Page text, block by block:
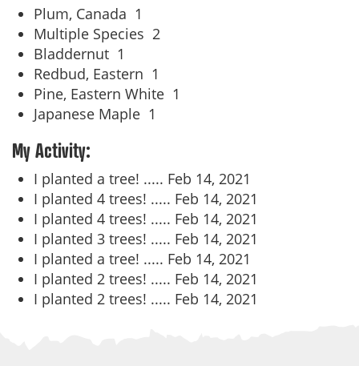
Plum, Canada 1
Multiple Species 2
Bladdernut 1
Redbud, Eastern 1
Pine, Eastern White 1
Japanese Maple 1
My Activity:
I planted a tree! ..... Feb 14, 2021
I planted 4 trees! ..... Feb 14, 2021
I planted 4 trees! ..... Feb 14, 2021
I planted 3 trees! ..... Feb 14, 2021
I planted a tree! ..... Feb 14, 2021
I planted 2 trees! ..... Feb 14, 2021
I planted 2 trees! ..... Feb 14, 2021